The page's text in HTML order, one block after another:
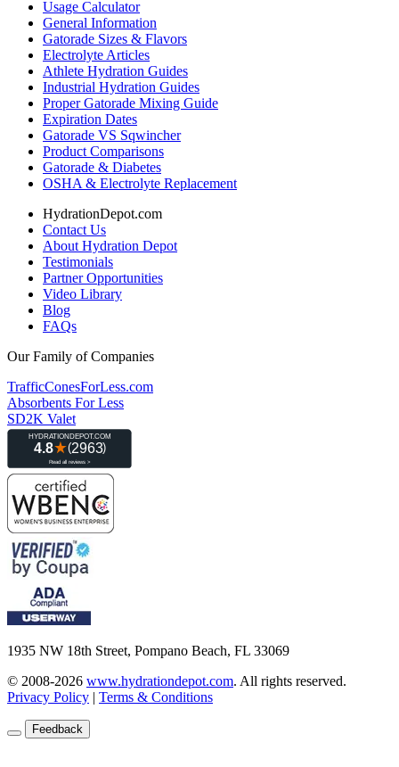
Usage Calculator
General Information
Gatorade Sizes & Flavors
Electrolyte Articles
Athlete Hydration Guides
Industrial Hydration Guides
Proper Gatorade Mixing Guide
Expiration Dates
Gatorade VS Sqwincher
Product Comparisons
Gatorade & Diabetes
OSHA & Electrolyte Replacement
HydrationDepot.com
Contact Us
About Hydration Depot
Testimonials
Partner Opportunities
Video Library
Blog
FAQs
Our Family of Companies
TrafficConesForLess.com
Absorbents For Less
SD2K Valet
1935 NW 18th Street, Pompano Beach, FL 33069
© 2008-2026 www.hydrationdepot.com. All rights reserved.
Privacy Policy | Terms & Conditions
Feedback